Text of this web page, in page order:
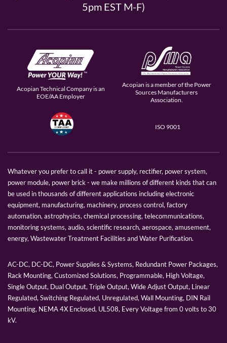
5pm EST M-F)
Acopian Technical Company is an
EOE/AA Employer
Acopian is a member of the Power
Sources Manufacturers
Association.
ISO 9001
Whatever you prefer to call it - power supply, rectifier, power system,
power module, power brick - we make millions of different kinds that can
be used in thousands of different applications including electronic
equipment, manufacturing, machinery, process control, factory
automation, astrophysics, chemical processing, telecommunications,
monitoring systems, audio, scientific research, aerospace, amusement,
energy, Wastewater Treatment Facilities and Water Purification.
AC-DC, DC-DC, Power Supplies & Systems, Redundant Power Packages,
Rack Mounting, Customized Solutions, Programmable, High Voltage,
Single Output, Dual Output, Triple Output, Wide Adjust Output, Linear
Regulated, Switching Regulated, Unregulated, Wall Mounting, DIN Rail
Mounting, NEMA 4X Enclosed, UL508, Every Voltage from 0 volts to 30
kV.